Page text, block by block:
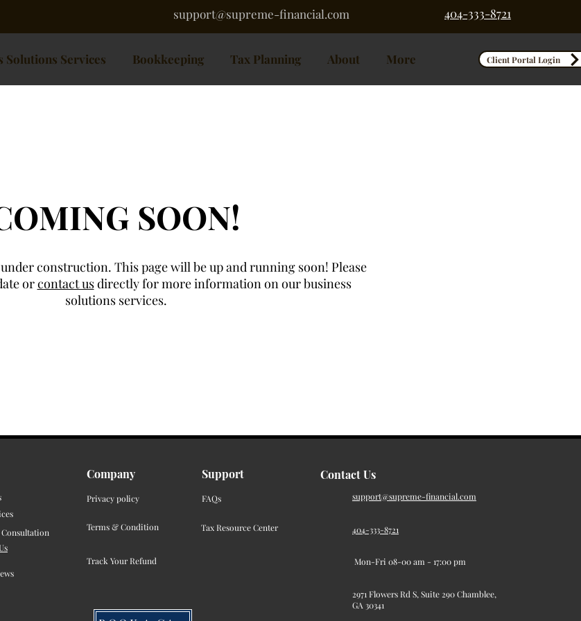
support@supreme-financial.com 404-333-8721
Solutions Services Bookkeeping Tax Planning About More Client Portal Login
SOON!
construction. This page will be up and running soon! Please
orcontact usdirectly for more information on our business
solutions services.
Consultation
Company
Privacy policy
Terms & Condition
Track Your Refund
Support
FAQs
Tax Resource Center
Contact Us
support@supreme-financial.com
404-333-8721
Mon-Fri 08-00 am - 17:00 pm
2971 Flowers Rd S, Suite 290 Chamblee,
GA 30341